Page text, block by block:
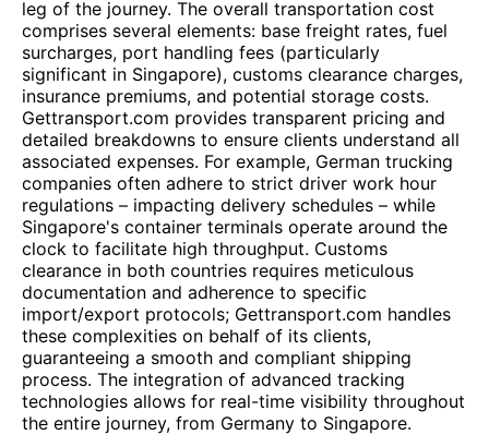
leg of the journey. The overall transportation cost
comprises several elements: base freight rates, fuel
surcharges, port handling fees (particularly
significant in Singapore), customs clearance charges,
insurance premiums, and potential storage costs.
Gettransport.com provides transparent pricing and
detailed breakdowns to ensure clients understand all
associated expenses. For example, German trucking
companies often adhere to strict driver work hour
regulations – impacting delivery schedules – while
Singapore's container terminals operate around the
clock to facilitate high throughput. Customs
clearance in both countries requires meticulous
documentation and adherence to specific
import/export protocols; Gettransport.com handles
these complexities on behalf of its clients,
guaranteeing a smooth and compliant shipping
process. The integration of advanced tracking
technologies allows for real-time visibility throughout
the entire journey, from Germany to Singapore.